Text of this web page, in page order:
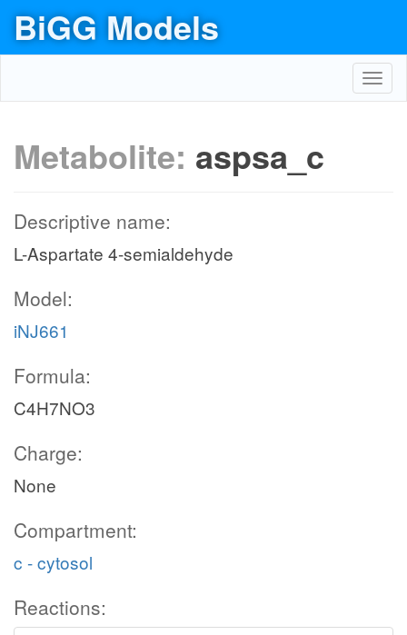
BiGG Models
Metabolite: aspsa_c
Descriptive name:
L-Aspartate 4-semialdehyde
Model:
iNJ661
Formula:
C4H7NO3
Charge:
None
Compartment:
c - cytosol
Reactions: